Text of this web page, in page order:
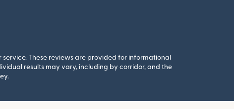
These reviews are provided for informational
results may vary, including by corridor, and the